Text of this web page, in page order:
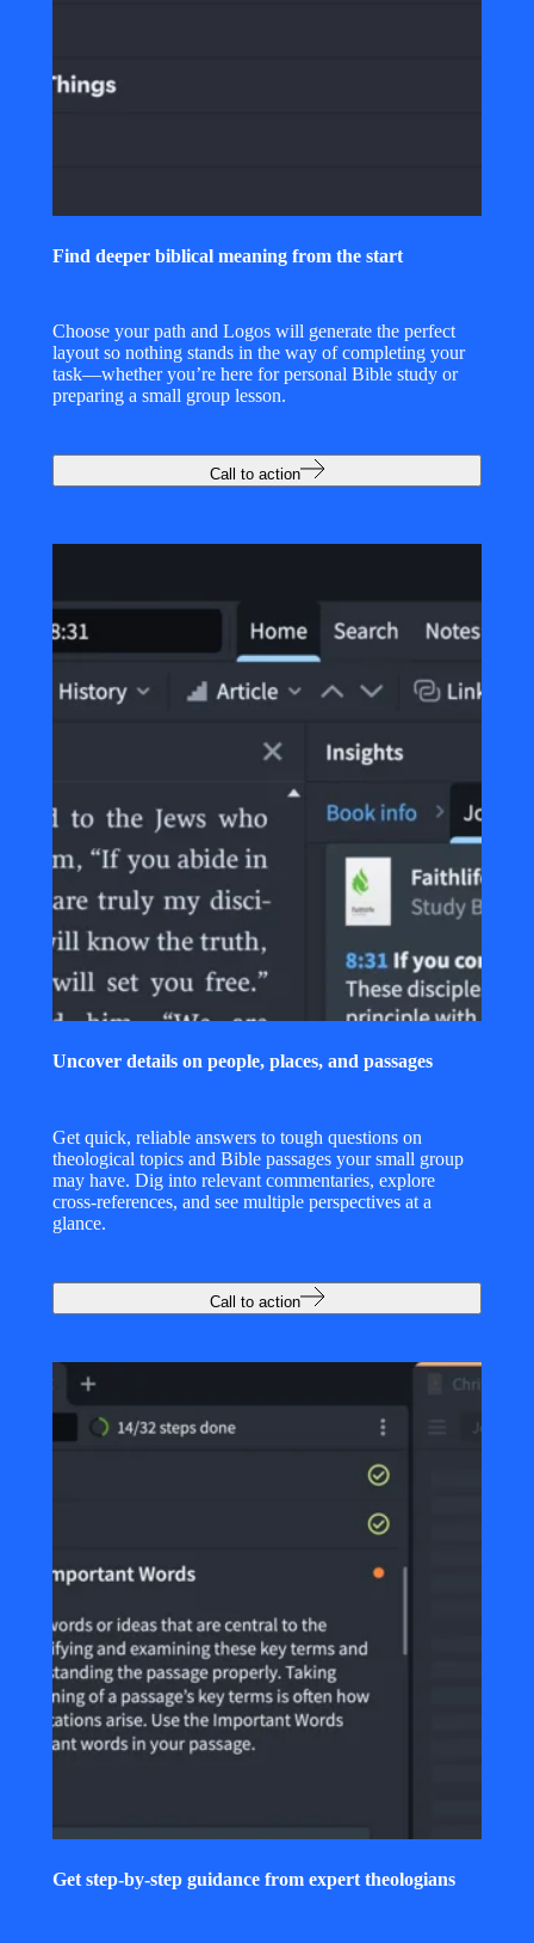
Find deeper biblical meaning from the start
Choose your path and Logos will generate the perfect
layout so nothing stands in the way of completing your
task—whether you’re here for personal Bible study or
preparing a small group lesson.
Call to action
Uncover details on people, places, and passages
Get quick, reliable answers to tough questions on
theological topics and Bible passages your small group
may have. Dig into relevant commentaries, explore
cross-references, and see multiple perspectives at a
glance.
Call to action
Get step-by-step guidance from expert theologians